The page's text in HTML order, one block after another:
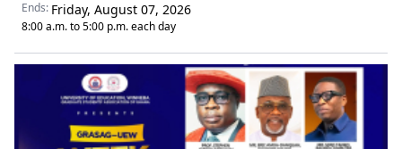
Ends: Friday, August 07, 2026
8:00 a.m. to 5:00 p.m. each day